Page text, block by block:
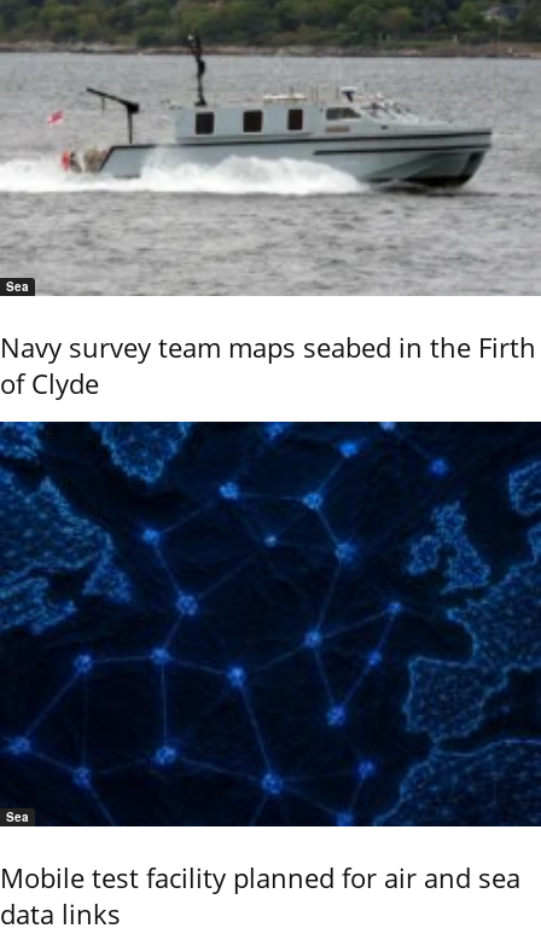
Sea
Navy survey team maps seabed in the Firth
of Clyde
Sea
Mobile test facility planned for air and sea
data links